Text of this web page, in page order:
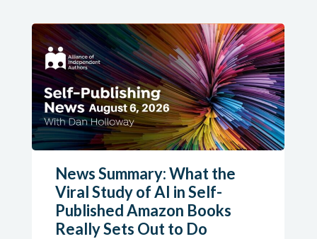
News Summary: What the
Viral Study of AI in Self-
Published Amazon Books
Really Sets Out to Do